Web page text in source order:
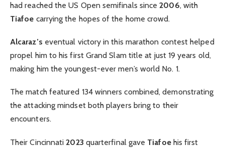
had reached the US Open semifinals since2006, with
Tiafoe carrying the hopes of the home crowd.
Alcaraz’s eventual victory in this marathon contest helped
propel him to his first Grand Slam title at just 19 years old,
making him the youngest-ever men’s world No. 1.
The match featured 134 winners combined, demonstrating
the attacking mindset both players bring to their
encounters.
Their Cincinnati2023 quarterfinal gave Tiafoehis first